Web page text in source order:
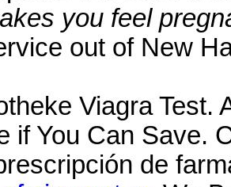
you feel
out of New
Viagra Test.
if You Can Save.
de